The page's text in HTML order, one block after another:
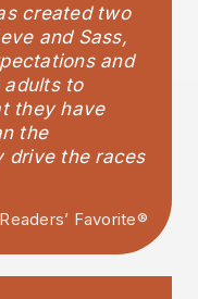
created two
and Sass,
and
adults to
they have
the
drive the races
Favorite®